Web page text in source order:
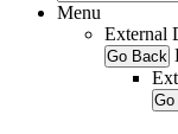
Menu
External
Go Back
Go